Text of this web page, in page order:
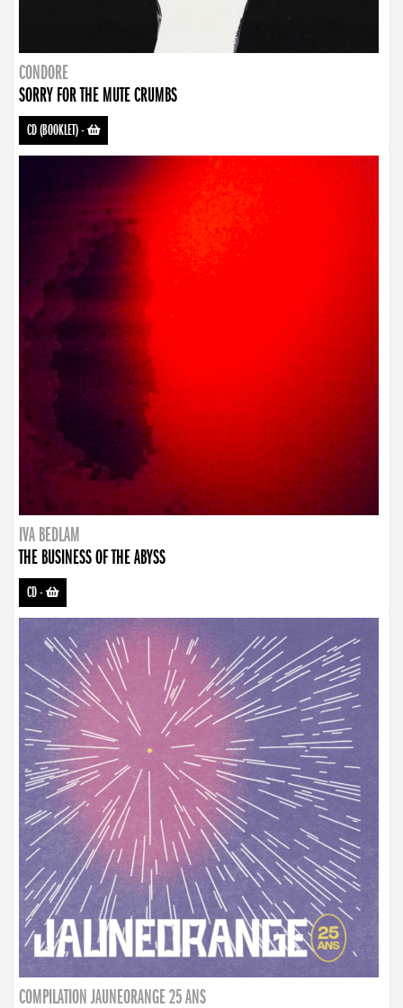
CONDORE
SORRY FOR THE MUTE CRUMBS
CD (BOOKLET)-
IVA BEDLAM
THE BUSINESS OF THE ABYSS
CD-
COMPILATION JAUNEORANGE 25 ANS